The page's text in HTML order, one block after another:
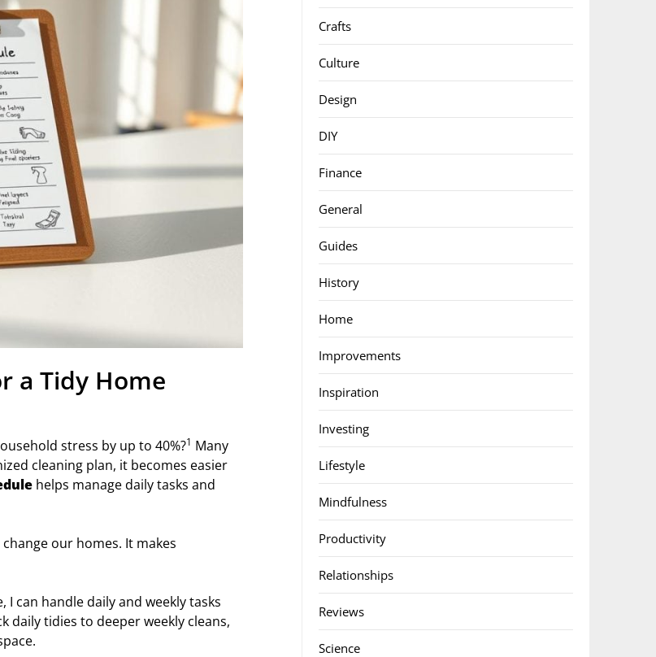
a Tidy Home
stress by up to 40%?1 Many
cleaning plan, it becomes easier
helps manage daily tasks and
our homes. It makes
can handle daily and weekly tasks
daily tidies to deeper weekly cleans,
Crafts
Culture
Design
DIY
Finance
General
Guides
History
Home
Improvements
Inspiration
Investing
Lifestyle
Mindfulness
Productivity
Relationships
Reviews
Science